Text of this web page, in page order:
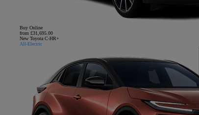
Buy Online
from £31,695.00
New Toyota C-HR+
All-Electric